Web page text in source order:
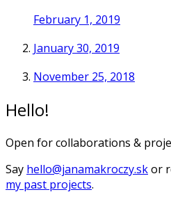
February 1, 2019
January 30, 2019
November 25, 2018
Hello!
Open for collaborations &
Say hello@janamakroczy.skor
my past projects.